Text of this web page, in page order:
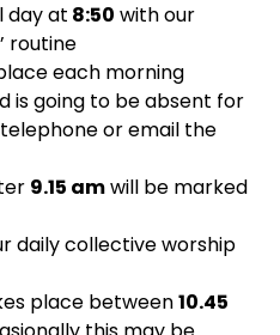
day at 8:50 with our
routine
each morning
is going to be absent for
or email the
9.15 amwill be marked
daily collective worship
place between10.45